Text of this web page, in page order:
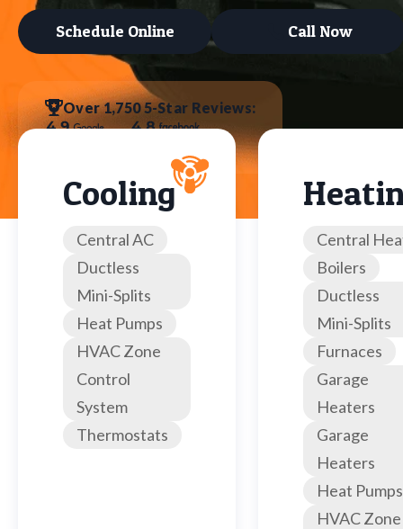
Schedule Online Call Now
Over 1,750 5-Star Reviews:
Cooling
Central AC
Ductless
Mini-Splits
Heat Pumps
HVAC Zone
Control
System
Thermostats
Central
Boilers
Ductless
Mini-Splits
Furnaces
Garage
Heaters
Garage
Heaters
Heat Pumps
HVAC Zone